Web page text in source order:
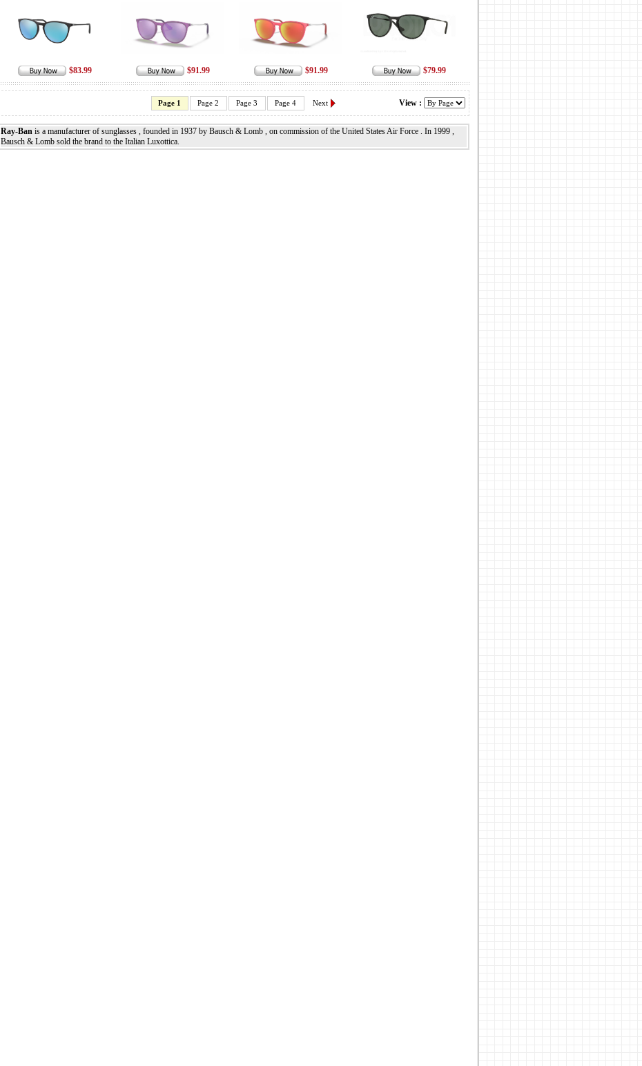
$83.99 $91.99 $91.99 $79.99
Page 1 Page 2 Page 3 Page 4 Next View :
Ray-Banis a manufacturer of sunglasses , founded in 1937 by Bausch & Lomb , on commission of the United States Air Force . In 1999 ,
Bausch & Lomb sold the brand to the Italian Luxottica.